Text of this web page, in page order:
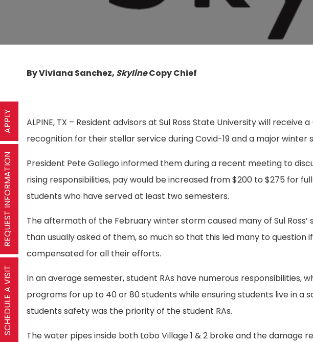
By Viviana Sanchez, SkylineCopy Chief
ALPINE, TX – Resident advisors at Sul Ross State University will
recognition for their stellar service during Covid-19 and a major winter
President Pete Gallego informed them during a recent meeting to
rising responsibilities, pay would be increased from $200 to $275 for
students who have served at least two semesters.
The aftermath of the February winter storm caused many of Sul
than usually asked of them, so much so that this led many to
compensated for all their efforts.
In an average semester, student RAs have numerous responsibilities,
programs for up to 40 or 80 students while ensuring students live in a
students safety was the priority of the student RAs.
The water pipes inside both Lobo Village 1 & 2 broke and the damage
APPLY
REQUEST INFORMATION
SCHEDULE A VISIT